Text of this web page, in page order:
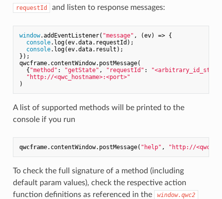
requestId and listen to response messages:
window.addEventListener( "message" , (ev) => {
console.log(ev.data.requestId);
console.log(ev.data.result);
});
qwcframe.contentWindow.postMessage(
  {
"method" : "getState" , "requestId" :
"http://<qwc_hostname>:<port>"
A list of supported methods will be printed to the
console if you run
qwcframe.contentWindow.postMessage( "help" , "http://
To check the full signature of a method (including
default param values), check the respective action
function definitions as referenced in the
window.qwc2